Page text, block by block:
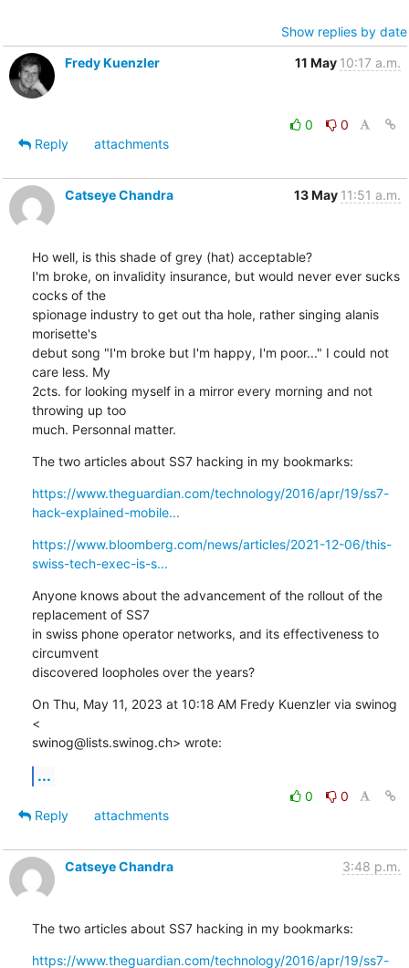
Show replies by date
Fredy Kuenzler
11 May 10:17 a.m.
0
0
Reply
attachments
Catseye Chandra 13 May 11:51 a.m.
Ho well, is this shade of grey (hat) acceptable?
I'm broke, on invalidity insurance, but would never ever sucks
cocks of the
spionage industry to get out tha hole, rather singing alanis
morisette's
debut song "I'm broke but I'm happy, I'm poor..." I could not
care less. My
2cts. for looking myself in a mirror every morning and not
throwing up too
much. Personnal matter.
The two articles about SS7 hacking in my bookmarks:
https://www.theguardian.com/technology/2016/apr/19/ss7-
hack-explained-mobile...
https://www.bloomberg.com/news/articles/2021-12-06/this-
swiss-tech-exec-is-s...
Anyone knows about the advancement of the rollout of the
replacement of SS7
in swiss phone operator networks, and its effectiveness to
circumvent
discovered loopholes over the years?
On Thu, May 11, 2023 at 10:18 AM Fredy Kuenzler via swinog
<
swinog@lists.swinog.ch> wrote:
...
0
0
Reply
attachments
Catseye Chandra 3:48 p.m.
The two articles about SS7 hacking in my bookmarks:
https://www.theguardian.com/technology/2016/apr/19/ss7-